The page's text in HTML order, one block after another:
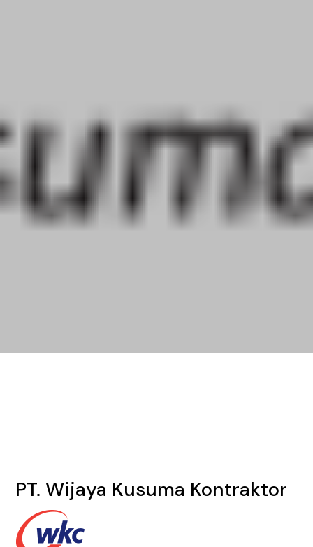
PT. Wijaya Kusuma Kontraktor